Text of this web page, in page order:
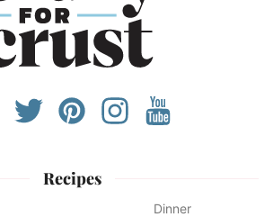
Recipes
Dinner